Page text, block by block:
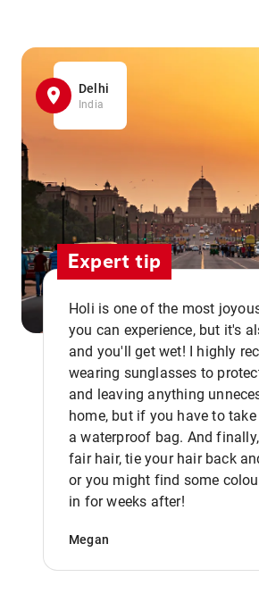
Delhi
India
Expert tip
Holi is one of the most
you can experience, but it's
and you'll get wet! I highly
wearing sunglasses to
and leaving anything
home, but if you have to
a waterproof bag. And
fair hair, tie your hair back
or you might find some
in for weeks after!
Megan